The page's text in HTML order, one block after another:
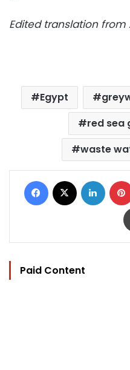
Edited translation
Egypt
red sea
waste
Facebook LinkedIn
Paid Content